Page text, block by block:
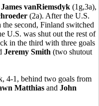
James vanRiemsdyk (1g,3a),
(2a). After the U.S.
second, Finland switched
U.S. was shut out the rest of
in the third with three goals
Jeremy Smith (two shutout
4-1, behind two goals from
Matthias and John